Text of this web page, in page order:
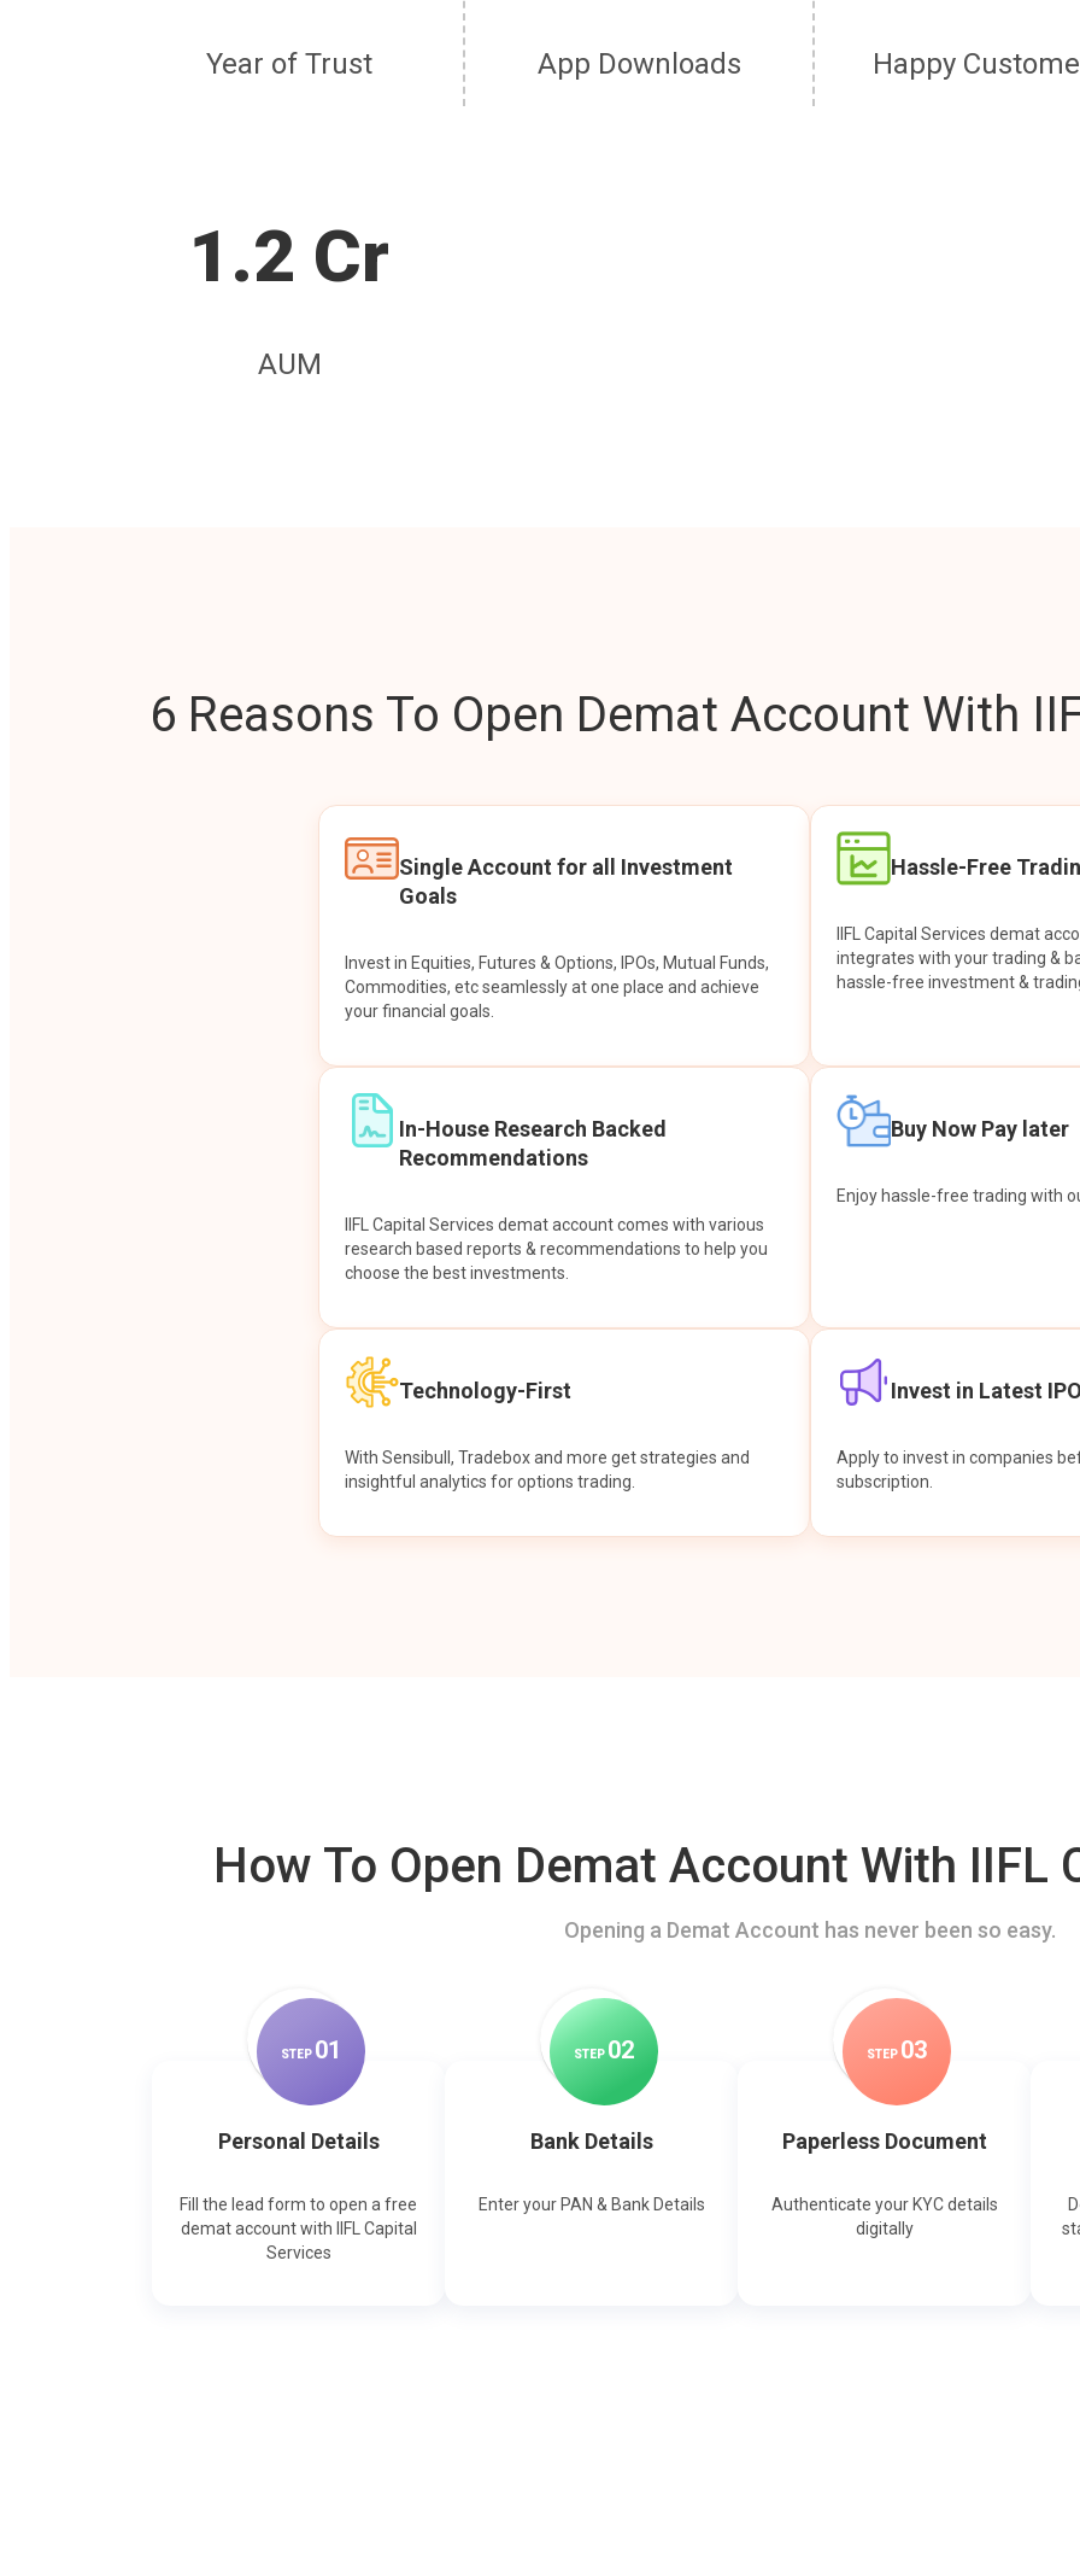
Year of Trust App Downloads Happy
1.2 Cr
AUM
6 Reasons To Open Demat Account With
Single Account for all Investment
Goals
Invest in Equities, Futures & Options, IPOs, Mutual Funds,
Commodities, etc seamlessly at one place and achieve
your financial goals.
Hassle-Free
IIFL Capital Services demat
integrates with your trading &
hassle-free investment &
In-House Research Backed
Recommendations
IIFL Capital Services demat account comes with various
research based reports & recommendations to help you
choose the best investments.
Buy Now Pay later
Enjoy hassle-free trading with
Technology-First
With Sensibull, Tradebox and more get strategies and
insightful analytics for options trading.
Invest in Latest
Apply to invest in companies
subscription.
How To Open Demat Account With IIFL
Opening a Demat Account has never been so easy.
STEP 01
Personal Details
Fill the lead form to open a free
demat account with IIFL Capital
Services
STEP 02
Bank Details
Enter your PAN & Bank Details
STEP 03
Paperless Document
Authenticate your KYC details
digitally